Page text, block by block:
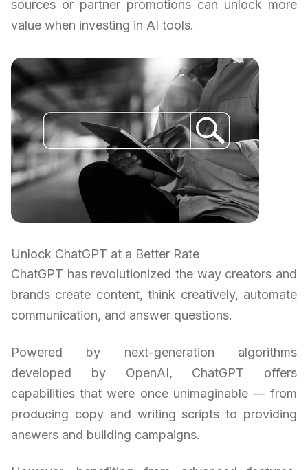
sources or partner promotions can unlock more
value when investing in AI tools.
Unlock ChatGPT at a Better Rate
ChatGPT has revolutionized the way creators and
brands create content, think creatively, automate
communication, and answer questions.
Powered by next-generation algorithms
developed by OpenAI, ChatGPT offers
capabilities that were once unimaginable — from
producing copy and writing scripts to providing
answers and building campaigns.